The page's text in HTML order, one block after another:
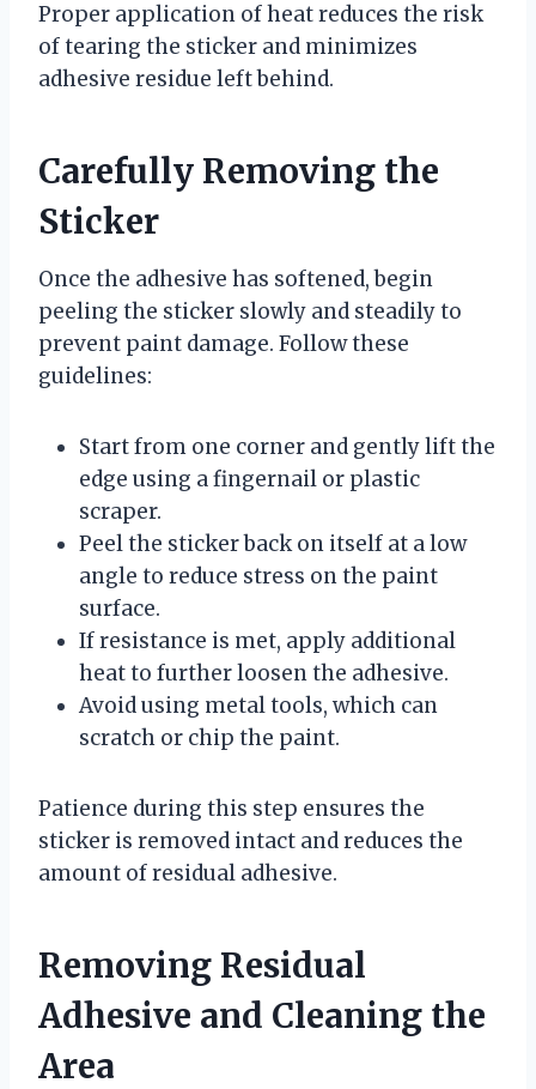
Proper application of heat reduces the risk
of tearing the sticker and minimizes
adhesive residue left behind.
Carefully Removing the
Sticker
Once the adhesive has softened, begin
peeling the sticker slowly and steadily to
prevent paint damage. Follow these
guidelines:
Start from one corner and gently lift the
edge using a fingernail or plastic
scraper.
Peel the sticker back on itself at a low
angle to reduce stress on the paint
surface.
If resistance is met, apply additional
heat to further loosen the adhesive.
Avoid using metal tools, which can
scratch or chip the paint.
Patience during this step ensures the
sticker is removed intact and reduces the
amount of residual adhesive.
Removing Residual
Adhesive and Cleaning the
Area